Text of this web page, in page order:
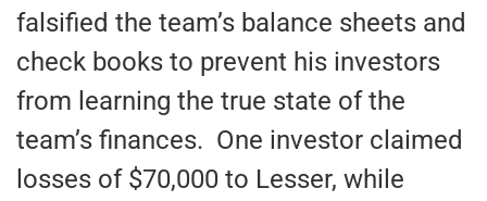
falsified the team’s balance sheets and
check books to prevent his investors
from learning the true state of the
team’s finances. One investor claimed
losses of $70,000 to Lesser, while